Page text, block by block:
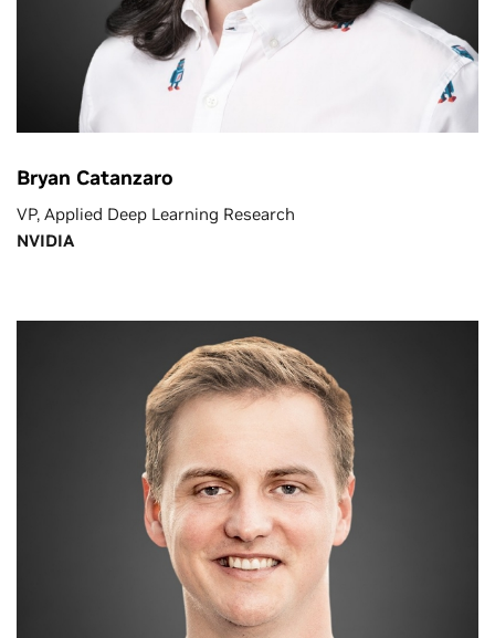
Bryan Catanzaro
VP, Applied Deep Learning Research
NVIDIA